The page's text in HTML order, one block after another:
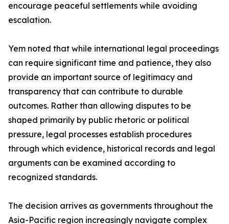
encourage peaceful settlements while avoiding
escalation.
Yem noted that while international legal proceedings
can require significant time and patience, they also
provide an important source of legitimacy and
transparency that can contribute to durable
outcomes. Rather than allowing disputes to be
shaped primarily by public rhetoric or political
pressure, legal processes establish procedures
through which evidence, historical records and legal
arguments can be examined according to
recognized standards.
The decision arrives as governments throughout the
Asia-Pacific region increasingly navigate complex